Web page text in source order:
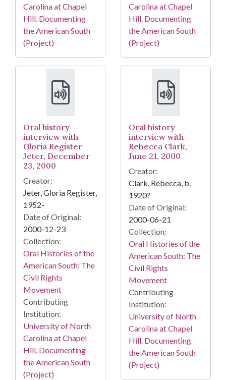
Carolina at Chapel
Hill. Documenting
the American South
(Project)
Carolina at Chapel
Hill. Documenting
the American South
(Project)
Oral history
interview with
Gloria Register
Jeter, December
23, 2000
Creator:
Jeter, Gloria Register,
1952-
Date of Original:
2000-12-23
Collection:
Oral Histories of the
American South: The
Civil Rights
Movement
Contributing
Institution:
University of North
Carolina at Chapel
Hill. Documenting
the American South
(Project)
Oral history
interview with
Rebecca Clark,
June 21, 2000
Creator:
Clark, Rebecca, b.
1920?
Date of Original:
2000-06-21
Collection:
Oral Histories of the
American South: The
Civil Rights
Movement
Contributing
Institution:
University of North
Carolina at Chapel
Hill. Documenting
the American South
(Project)